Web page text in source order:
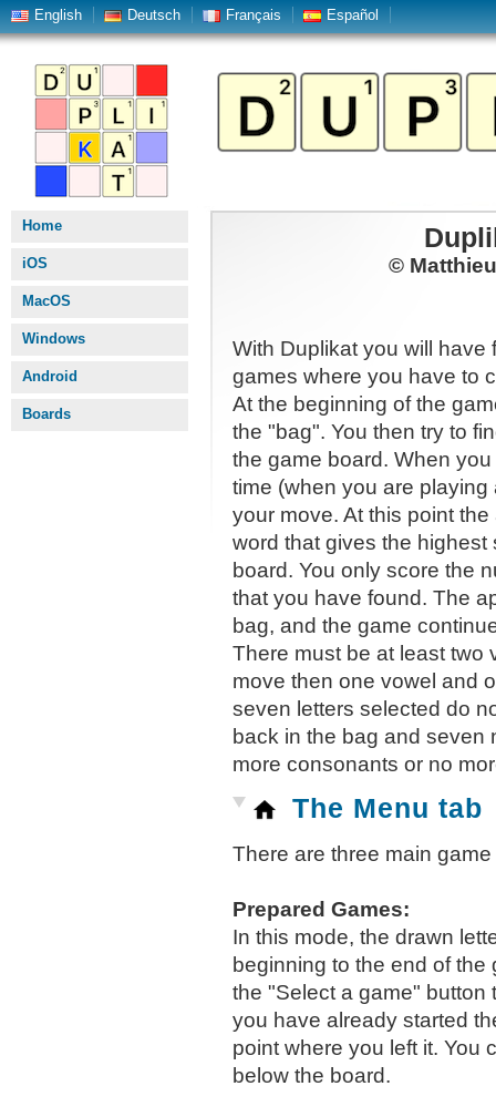
English Deutsch Français Español
Home
iOS
MacOS
Windows
Android
Boards
©
With Duplikat you will
games where you have to
At the beginning of the
the "bag". You then try to
the game board. When
time (when you are
your move. At this point
word that gives the
board. You only score the
that you have found. The
bag, and the game
There must be at least two
move then one vowel and
seven letters selected do
back in the bag and seven
more consonants or no
The Menu tab
There are three main
Prepared Games:
In this mode, the drawn
beginning to the end of the
the "Select a game" button
you have already started
point where you left it. You
below the board.